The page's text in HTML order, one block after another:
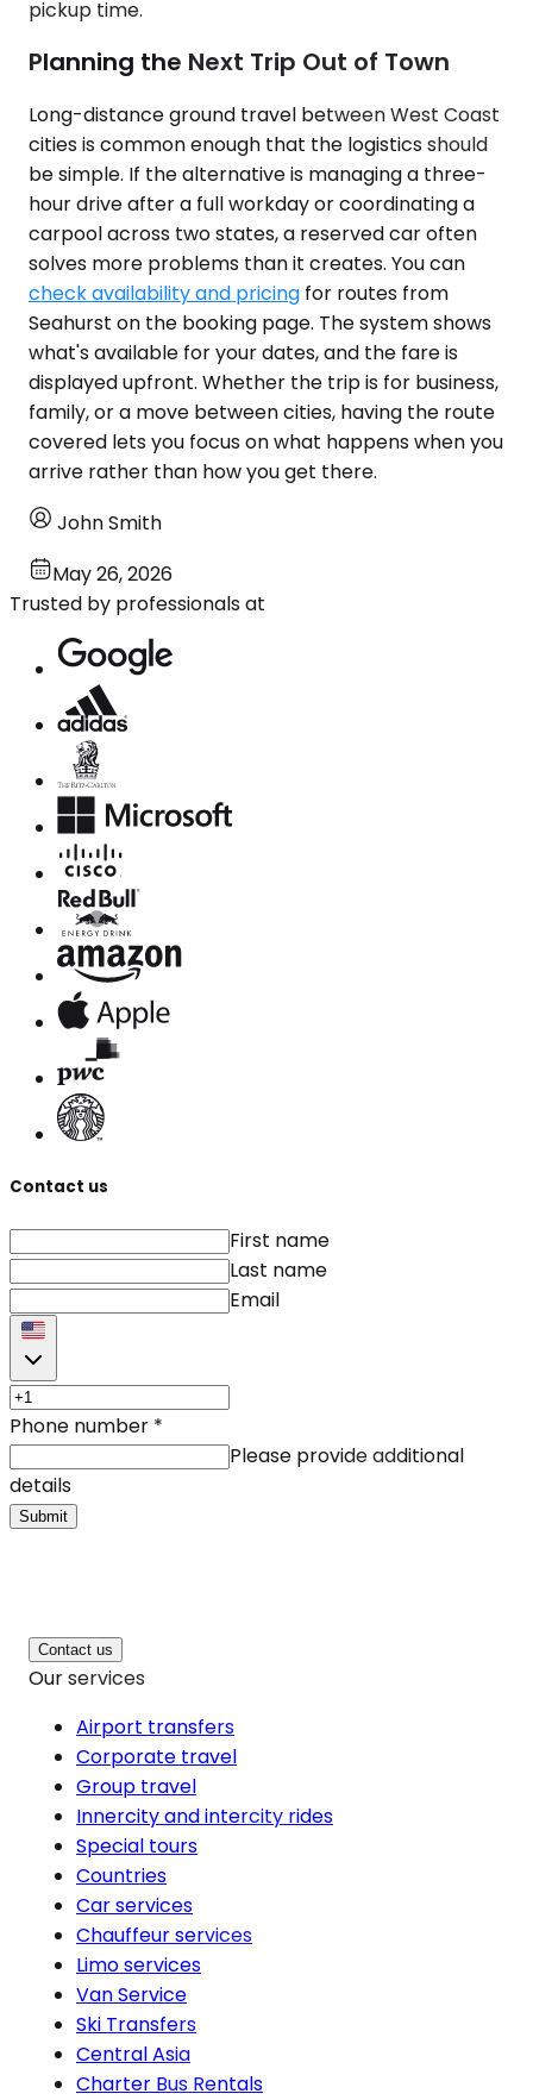
pickup time.
Planning the Next Trip Out of Town
Long-distance ground travel between West Coast
cities is common enough that the logistics should
be simple. If the alternative is managing a three-
hour drive after a full workday or coordinating a
carpool across two states, a reserved car often
solves more problems than it creates. You can
check availability and pricing for routes from
Seahurst on the booking page. The system shows
what's available for your dates, and the fare is
displayed upfront. Whether the trip is for business,
family, or a move between cities, having the route
covered lets you focus on what happens when you
arrive rather than how you get there.
John Smith
May 26, 2026
Trusted by professionals at
Contact us
First name
Last name
Email
Phone number *
Please provide additional
details
Submit
Contact us
Our services
Airport transfers
Corporate travel
Group travel
Innercity and intercity rides
Special tours
Countries
Car services
Chauffeur services
Limo services
Van Service
Ski Transfers
Central Asia
Charter Bus Rentals